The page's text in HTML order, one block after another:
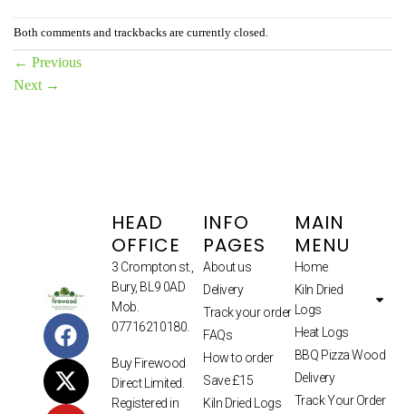
Both comments and trackbacks are currently closed.
← Previous
Next →
HEAD
OFFICE
3 Crompton st.,
Bury, BL9 0AD
Mob.
07716210180.
Buy Firewood
Direct Limited.
Registered in
INFO
PAGES
About us
Delivery
Track your order
FAQs
How to order
Save £15
Kiln Dried Logs
MAIN
MENU
Home
Kiln Dried
Logs
Heat Logs
BBQ Pizza Wood
Delivery
Track Your Order